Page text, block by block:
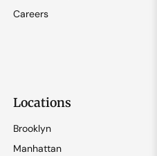
Careers
Locations
Brooklyn
Manhattan